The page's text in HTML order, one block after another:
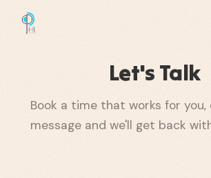
Let's Talk
Book a time that works for you,
message and we'll get back